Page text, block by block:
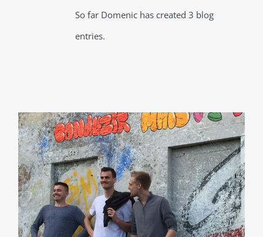
So far Domenic has created 3 blog
entries.